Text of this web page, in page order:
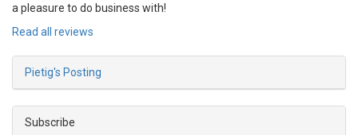
a pleasure to do business with!
Read all reviews
Pietig's Posting
Subscribe